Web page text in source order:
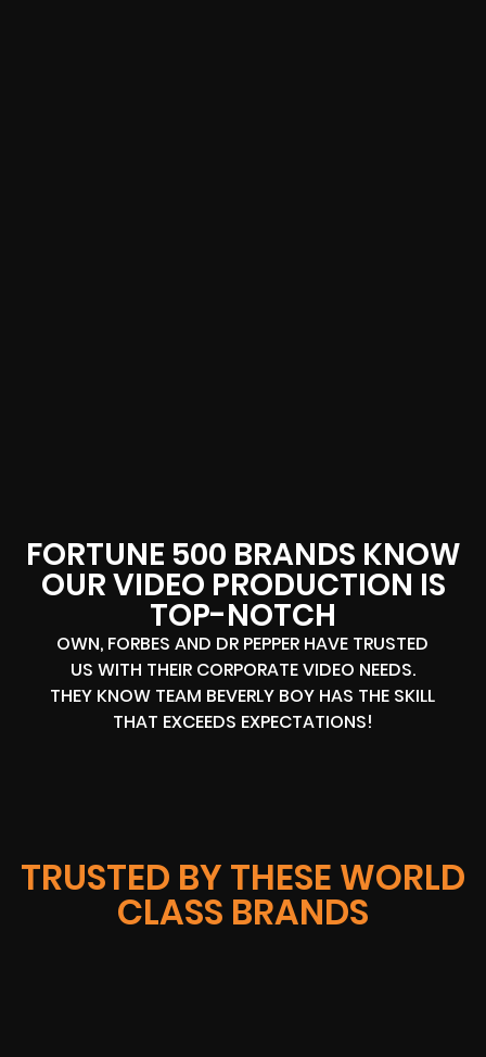
FORTUNE 500 BRANDS KNOW
OUR VIDEO PRODUCTION IS
TOP-NOTCH
OWN, FORBES AND DR PEPPER HAVE TRUSTED
US WITH THEIR CORPORATE VIDEO NEEDS.
THEY KNOW TEAM BEVERLY BOY HAS THE SKILL
THAT EXCEEDS EXPECTATIONS!
TRUSTED BY THESE WORLD
CLASS BRANDS